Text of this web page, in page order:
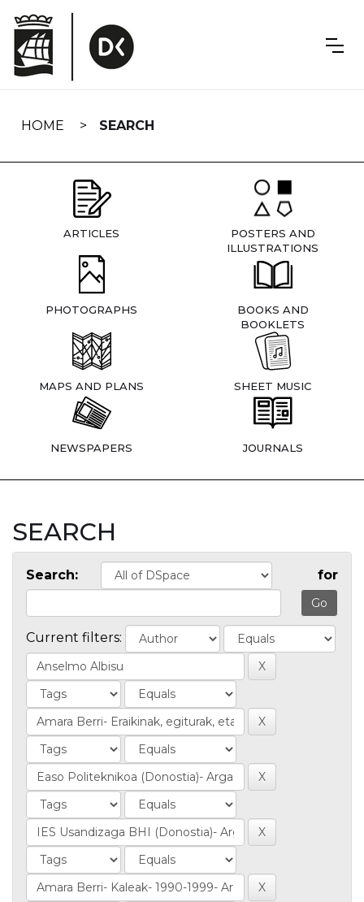
navigation
HOME SEARCH
ARTICLES
POSTERS AND
ILLUSTRATIONS
PHOTOGRAPHS
BOOKS AND
BOOKLETS
MAPS AND PLANS SHEET MUSIC
NEWSPAPERS JOURNALS
SEARCH
Search: for
Current filters: